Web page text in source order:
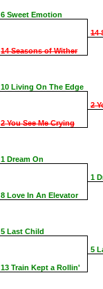
6 Sweet Emotion
14 Seasons of Wither
10 Living On The Edge
2 You See Me Crying
1 Dream On
8 Love In An Elevator
5 Last Child
13 Train Kept a Rollin'
14
2
1
5